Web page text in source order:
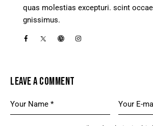
quas molestias excepturi. scint
gnissimus.
LEAVE A COMMENT